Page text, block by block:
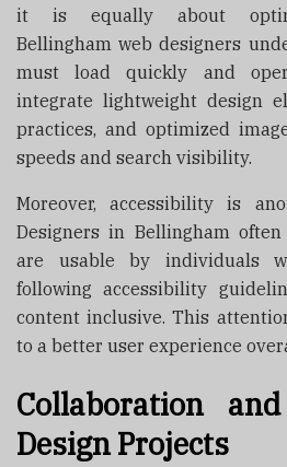
it is equally about
Bellingham web designers
must load quickly and
integrate lightweight design
practices, and optimized
speeds and search visibility.
Moreover, accessibility is
Designers in Bellingham
are usable by individuals
following accessibility
content inclusive. This
to a better user experience
Collaboration
Design Projects